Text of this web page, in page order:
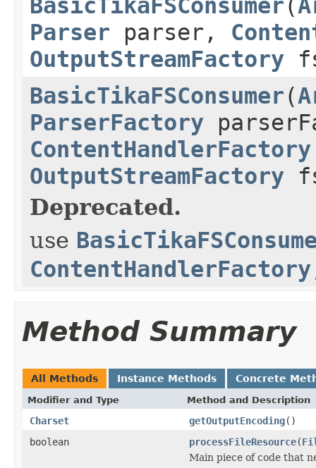
BasicTikaFSConsumer(
Parser parser,
OutputStreamFactory
BasicTikaFSConsumer(
ParserFactory
ContentHandlerFactory
OutputStreamFactory
Deprecated.
use
Method Summary
All Methods Instance Methods Concrete
Modifier and Type Method and Description
Charset getOutputEncoding()
boolean
processFileResource(
Main piece of code that